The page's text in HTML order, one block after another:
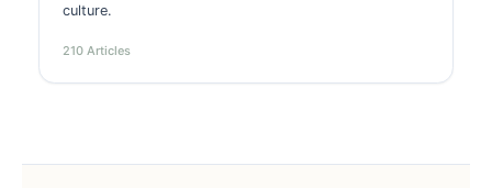
culture.
210 Articles